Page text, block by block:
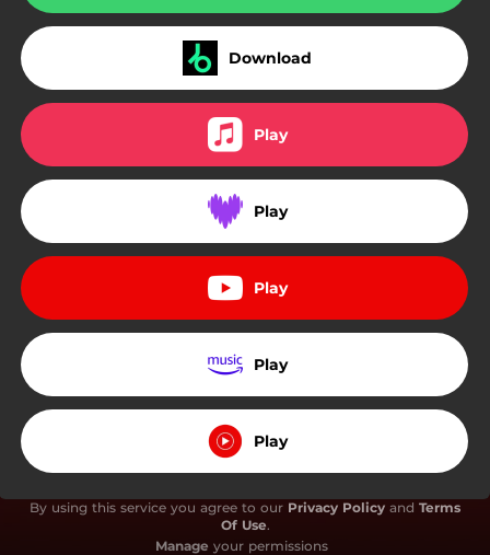
Download
Play
Play
Play
Play
Play
By using this service you agree to our Privacy Policy and Terms
Of Use.
Manage your permissions